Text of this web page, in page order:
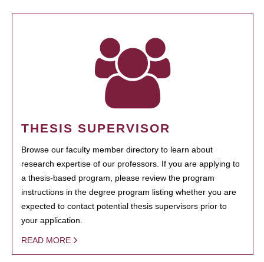
THESIS SUPERVISOR
Browse our faculty member directory to learn about
research expertise of our professors. If you are applying to
a thesis-based program, please review the program
instructions in the degree program listing whether you are
expected to contact potential thesis supervisors prior to
your application.
READ MORE